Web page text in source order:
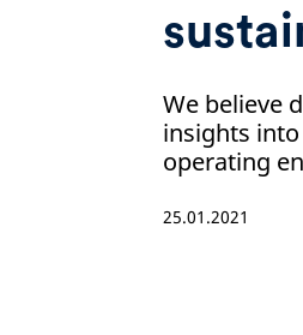
We believe
insights
operating
25.01.2021